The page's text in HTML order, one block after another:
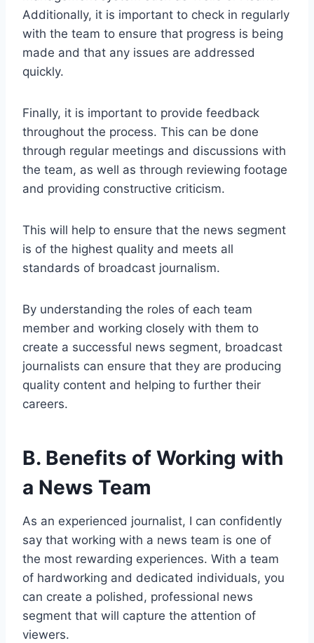
Additionally, it is important to check in regularly
with the team to ensure that progress is being
made and that any issues are addressed
quickly.
Finally, it is important to provide feedback
throughout the process. This can be done
through regular meetings and discussions with
the team, as well as through reviewing footage
and providing constructive criticism.
This will help to ensure that the news segment
is of the highest quality and meets all
standards of broadcast journalism.
By understanding the roles of each team
member and working closely with them to
create a successful news segment, broadcast
journalists can ensure that they are producing
quality content and helping to further their
careers.
B. Benefits of Working with
a News Team
As an experienced journalist, I can confidently
say that working with a news team is one of
the most rewarding experiences. With a team
of hardworking and dedicated individuals, you
can create a polished, professional news
segment that will capture the attention of
viewers.